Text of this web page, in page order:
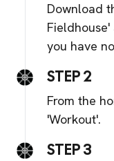
Download
you have
STEP 2
From the
'Workout'.
STEP 3